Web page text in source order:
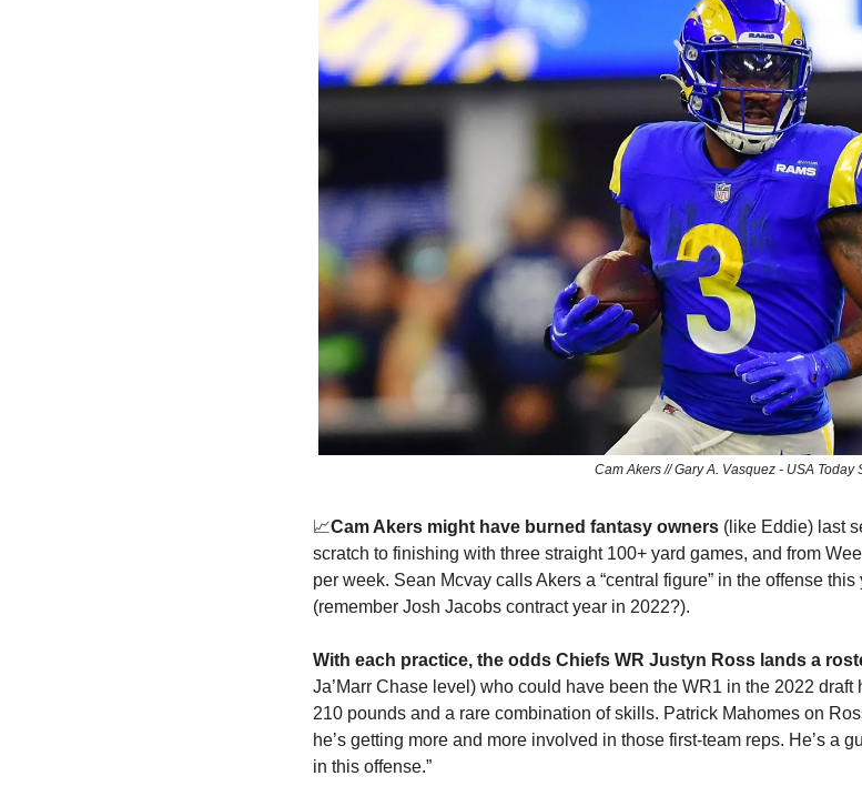
Cam Akers // Gary A. Vasquez - USA Today
📈Cam Akers might have burned fantasy owners (like Eddie) last
scratch to finishing with three straight 100+ yard games, and from
per week. Sean Mcvay calls Akers a “central figure” in the offense
(remember Josh Jacobs contract year in 2022?).
With each practice, the odds Chiefs WR Justyn Ross lands a
Ja’Marr Chase level) who could have been the WR1 in the 2022
210 pounds and a rare combination of skills. Patrick Mahomes on
he’s getting more and more involved in those first-team reps. He’s a
in this offense.”